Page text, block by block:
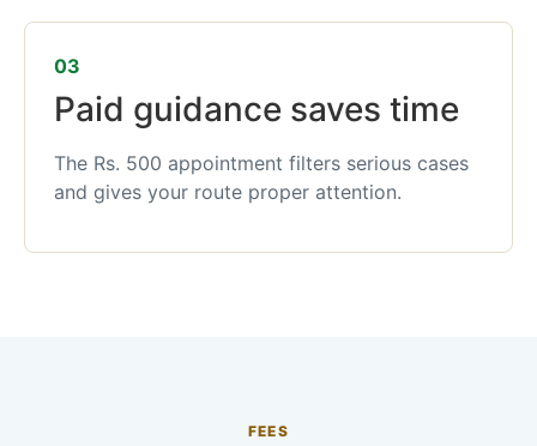
03
Paid guidance saves time
The Rs. 500 appointment filters serious cases
and gives your route proper attention.
FEES